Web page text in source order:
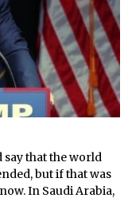
say that the world
but if that was
In Saudi Arabia,